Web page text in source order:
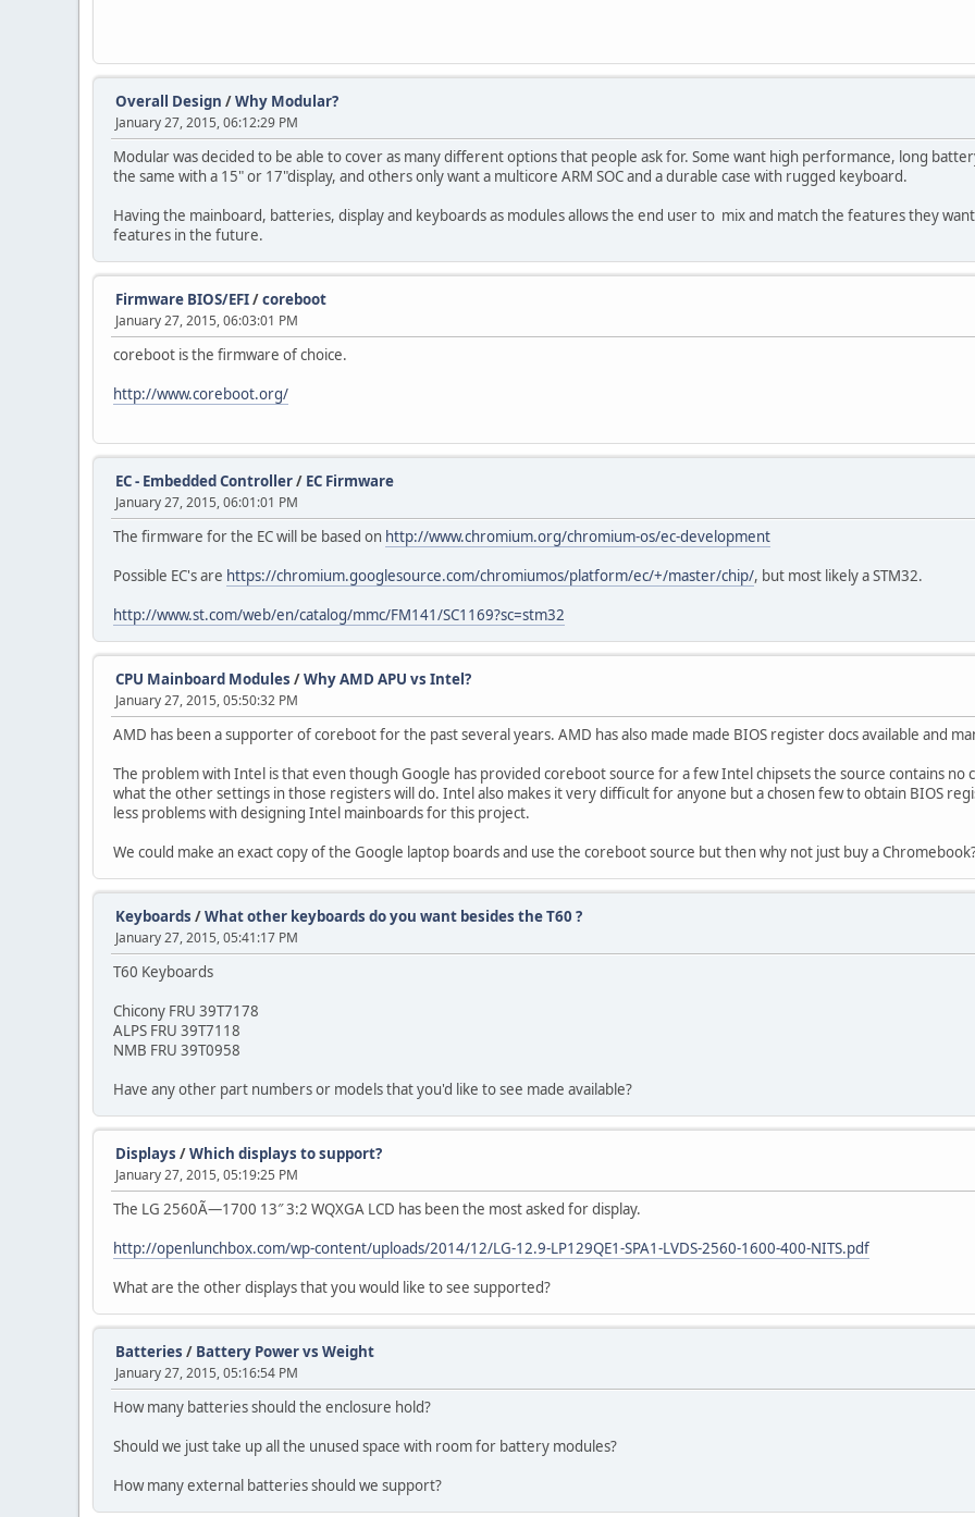
Overall Design /Why Modular?
January 27, 2015, 06:12:29 PM
Modular was decided to be able to cover as many different options that people ask for. Some want high performance, long
the same with a 15" or 17"display, and others only want a multicore ARM SOC and a durable case with rugged keyboard.
Having the mainboard, batteries, display and keyboards as modules allows the end user to mix and match the features they
features in the future.
Firmware BIOS/EFI/coreboot
January 27, 2015, 06:03:01 PM
coreboot is the firmware of choice.
http://www.coreboot.org/
EC - Embedded Controller/ EC Firmware
January 27, 2015, 06:01:01 PM
The firmware for the EC will be based on http://www.chromium.org/chromium-os/ec-development
Possible EC's are https://chromium.googlesource.com/chromiumos/platform/ec/+/master/chip/, but most likely a STM32.
http://www.st.com/web/en/catalog/mmc/FM141/SC1169?sc=stm32
CPU Mainboard Modules /Why AMD APU vs Intel?
January 27, 2015, 05:50:32 PM
AMD has been a supporter of coreboot for the past several years. AMD has also made made BIOS register docs available and
The problem with Intel is that even though Google has provided coreboot source for a few Intel chipsets the source contains
what the other settings in those registers will do. Intel also makes it very difficult for anyone but a chosen few to obtain BIOS
less problems with designing Intel mainboards for this project.
We could make an exact copy of the Google laptop boards and use the coreboot source but then why not just buy a
Keyboards /What other keyboards do you want besides the T60 ?
January 27, 2015, 05:41:17 PM
T60 Keyboards
Chicony FRU 39T7178
ALPS FRU 39T7118
NMB FRU 39T0958
Have any other part numbers or models that you'd like to see made available?
Displays /Which displays to support?
January 27, 2015, 05:19:25 PM
The LG 2560Ã—1700 13″ 3:2 WQXGA LCD has been the most asked for display.
http://openlunchbox.com/wp-content/uploads/2014/12/LG-12.9-LP129QE1-SPA1-LVDS-2560-1600-400-NITS.pdf
What are the other displays that you would like to see supported?
Batteries / Battery Power vs Weight
January 27, 2015, 05:16:54 PM
How many batteries should the enclosure hold?
Should we just take up all the unused space with room for battery modules?
How many external batteries should we support?